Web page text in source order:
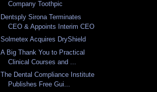
Company Toothpic
Dentsply Sirona Terminates
CEO & Appoints Interim CEO
Solmetex Acquires DryShield
A Big Thank You to Practical
Clinical Courses and ...
The Dental Compliance Institute
Publishes Free Gui...